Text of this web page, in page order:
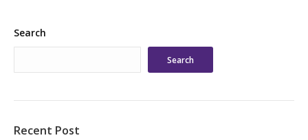
Search
Search
Recent Post